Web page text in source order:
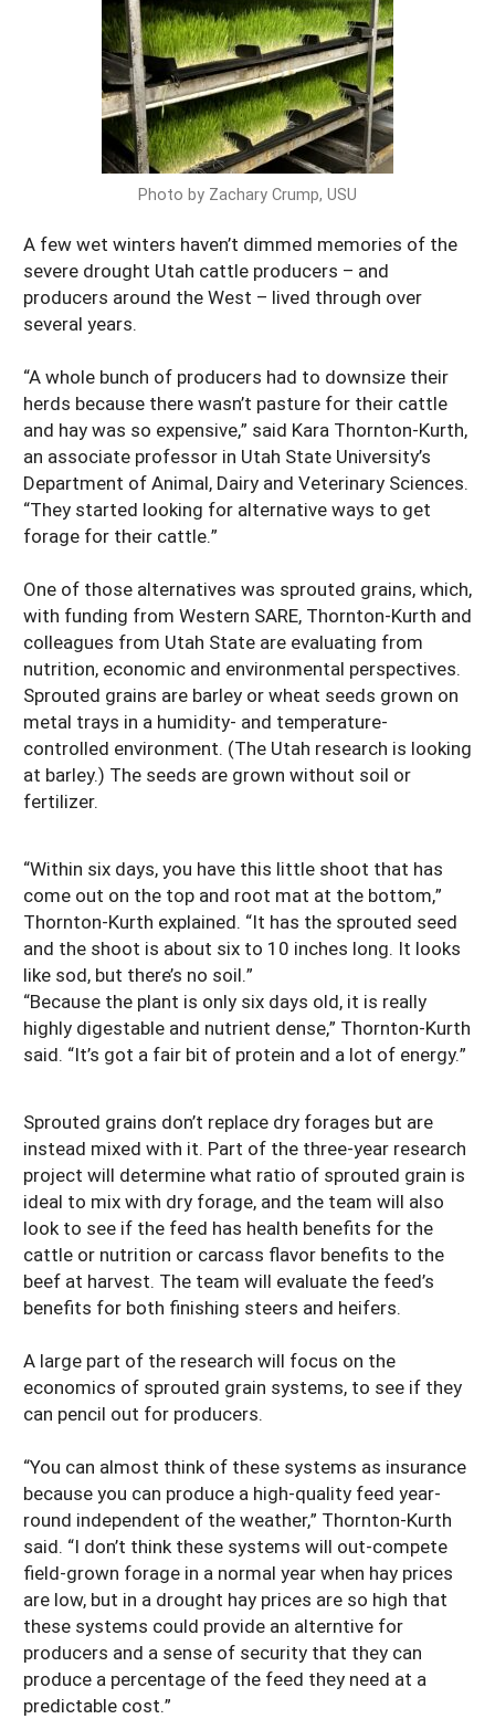
Season Extension
SARE Outreach Publications
Western SARE Magazines and Reports
Photo Essays
YouTube Channel
Special Western SARE Funded Reports
Search Grant Reports
Arizona
California
Colorado
Hawaii
Idaho
Montana
Nevada
New Mexico
Oregon
Utah
Washington
Wyoming
Territories
American Samoa
Guam
Micronesia
Northern Mariana Islands
Photo by Zachary Crump, USU
A few wet winters haven’t dimmed memories of the
severe drought Utah cattle producers – and
producers around the West – lived through over
several years.
“A whole bunch of producers had to downsize their
herds because there wasn’t pasture for their cattle
and hay was so expensive,” said Kara Thornton-Kurth,
an associate professor in Utah State University’s
Department of Animal, Dairy and Veterinary Sciences.
“They started looking for alternative ways to get
forage for their cattle.”
One of those alternatives was sprouted grains, which,
with funding from Western SARE, Thornton-Kurth and
colleagues from Utah State are evaluating from
nutrition, economic and environmental perspectives.
Sprouted grains are barley or wheat seeds grown on
metal trays in a humidity- and temperature-
controlled environment. (The Utah research is looking
at barley.) The seeds are grown without soil or
fertilizer.
“Within six days, you have this little shoot that has
come out on the top and root mat at the bottom,”
Thornton-Kurth explained. “It has the sprouted seed
and the shoot is about six to 10 inches long. It looks
like sod, but there’s no soil.”
“Because the plant is only six days old, it is really
highly digestable and nutrient dense,” Thornton-Kurth
said. “It’s got a fair bit of protein and a lot of energy.”
Sprouted grains don’t replace dry forages but are
instead mixed with it. Part of the three-year research
project will determine what ratio of sprouted grain is
ideal to mix with dry forage, and the team will also
look to see if the feed has health benefits for the
cattle or nutrition or carcass flavor benefits to the
beef at harvest. The team will evaluate the feed’s
benefits for both finishing steers and heifers.
A large part of the research will focus on the
economics of sprouted grain systems, to see if they
can pencil out for producers.
“You can almost think of these systems as insurance
because you can produce a high-quality feed year-
round independent of the weather,” Thornton-Kurth
said. “I don’t think these systems will out-compete
field-grown forage in a normal year when hay prices
are low, but in a drought hay prices are so high that
these systems could provide an alterntive for
producers and a sense of security that they can
produce a percentage of the feed they need at a
predictable cost.”